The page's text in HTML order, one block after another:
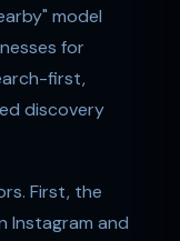
model
for
first,
discovery
First, the
Instagram and